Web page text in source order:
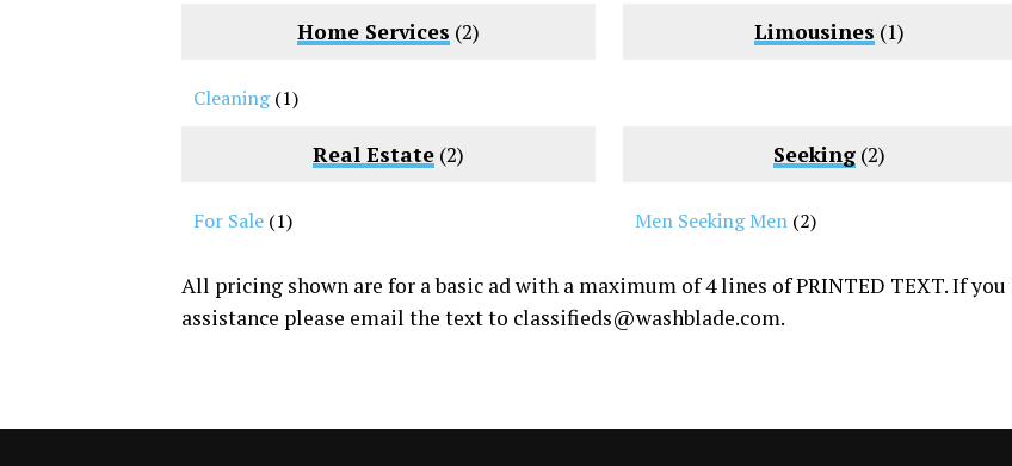
Home Services (2)
Cleaning(1)
Limousines (1)
Real Estate (2)
For Sale (1)
Seeking (2)
Men Seeking Men(2)
All pricing shown are for a basic ad with a maximum of 4 lines of PRINTED TEXT. If
assistance please email the text to classifieds@washblade.com.